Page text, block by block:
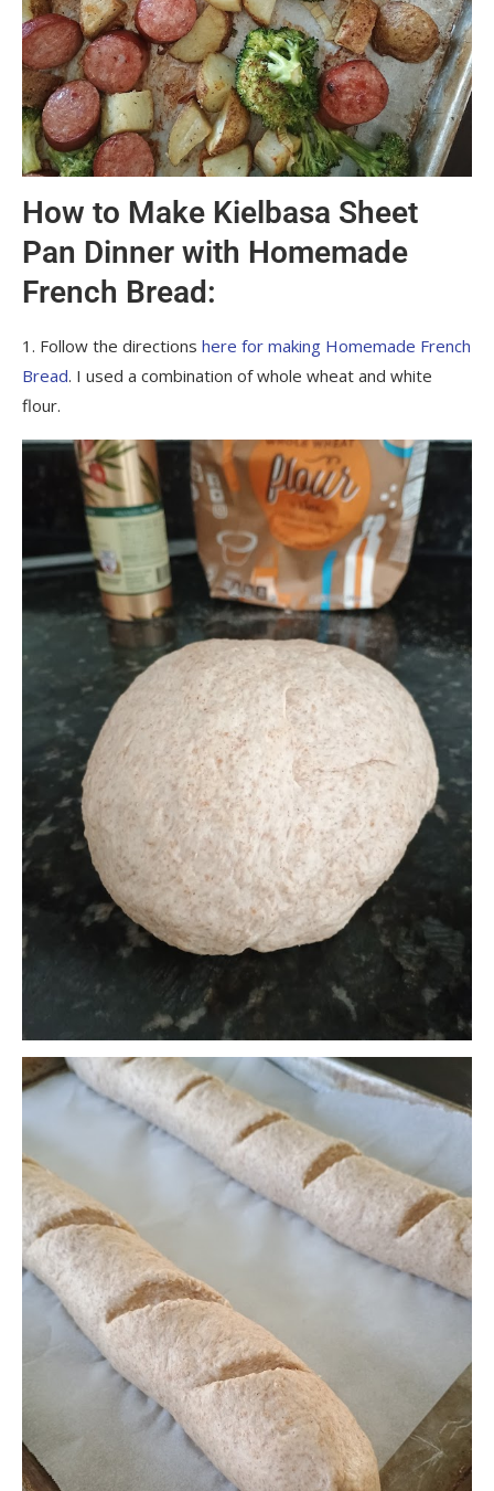
How to Make Kielbasa Sheet
Pan Dinner with Homemade
French Bread:
1. Follow the directions here for making Homemade French
Bread. I used a combination of whole wheat and white
flour.